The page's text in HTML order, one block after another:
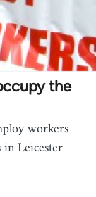
the
workers
in Leicester